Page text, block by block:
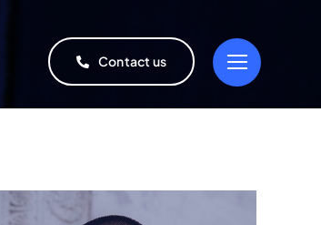
Contact us